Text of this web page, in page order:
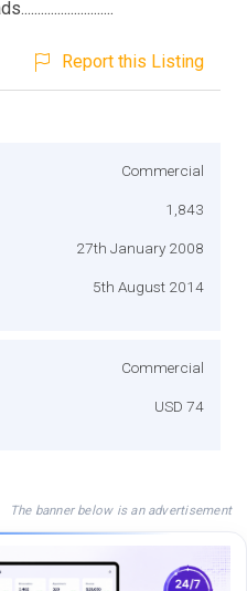
Report this Listing
Commercial
1,843
27th January 2008
5th August 2014
Commercial
USD 74
The banner below is an advertisement